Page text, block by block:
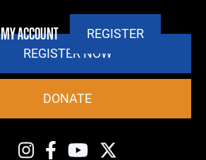
MY ACCOUNT REGISTER
REGISTER NOW
DONATE